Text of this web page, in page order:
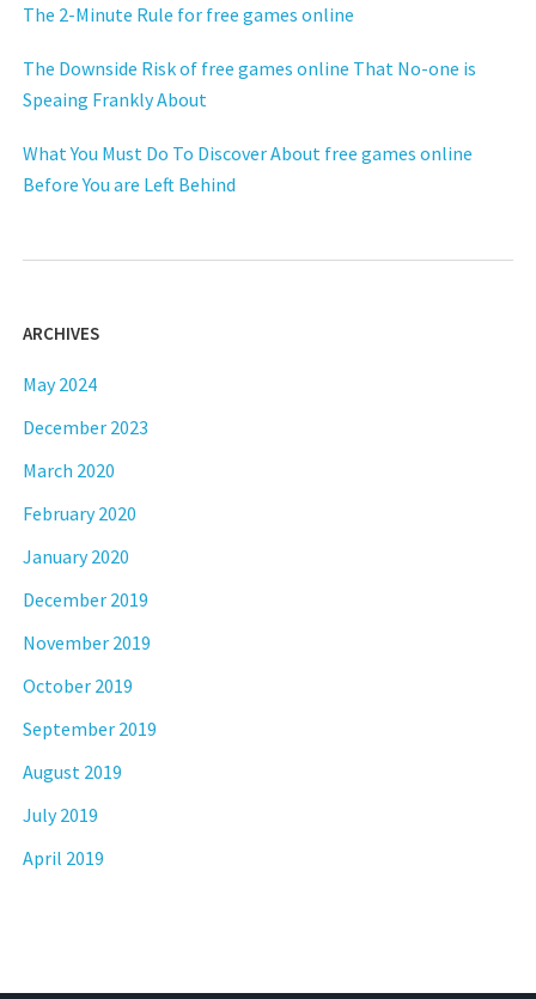
The 2-Minute Rule for free games online
The Downside Risk of free games online That No-one is
Speaing Frankly About
What You Must Do To Discover About free games online
Before You are Left Behind
ARCHIVES
May 2024
December 2023
March 2020
February 2020
January 2020
December 2019
November 2019
October 2019
September 2019
August 2019
July 2019
April 2019